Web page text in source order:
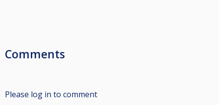
Comments
Please log in to comment